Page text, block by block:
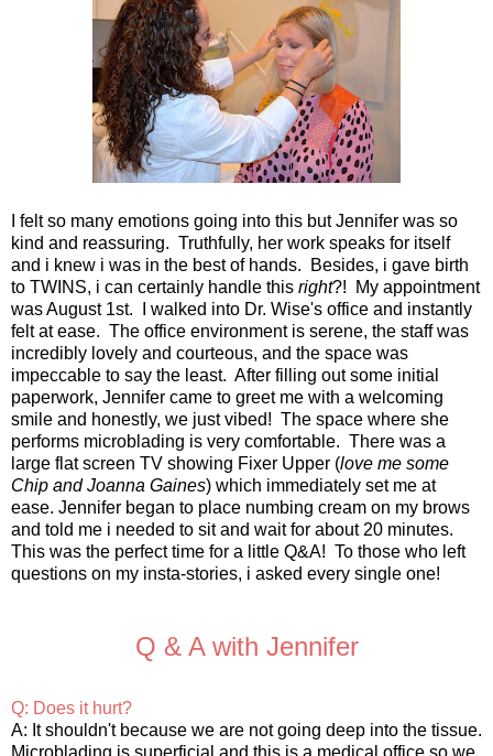
I felt so many emotions going into this but Jennifer was so
kind and reassuring. Truthfully, her work speaks for itself
and i knew i was in the best of hands. Besides, i gave birth
to TWINS, i can certainly handle this right?! My appointment
was August 1st. I walked into Dr. Wise's office and instantly
felt at ease. The office environment is serene, the staff was
incredibly lovely and courteous, and the space was
impeccable to say the least. After filling out some initial
paperwork, Jennifer came to greet me with a welcoming
smile and honestly, we just vibed! The space where she
performs microblading is very comfortable. There was a
large flat screen TV showing Fixer Upper (love me some
Chip and Joanna Gaines) which immediately set me at
ease. Jennifer began to place numbing cream on my brows
and told me i needed to sit and wait for about 20 minutes.
This was the perfect time for a little Q&A! To those who left
questions on my insta-stories, i asked every single one!
Q & A with Jennifer
Q: Does it hurt?
A: It shouldn't because we are not going deep into the tissue.
Microblading is superficial and this is a medical office so we